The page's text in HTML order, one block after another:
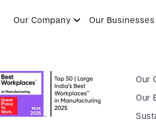
Our Company Our Businesses
Our
Our